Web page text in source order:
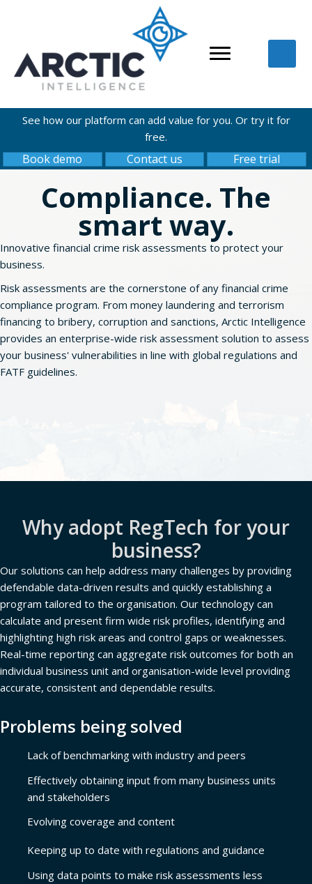
See how our platform can add value for you. Or try it for
free.
Book demo Contact us Free trial
Compliance. The
smart way.
Innovative financial crime risk assessments to protect your
business.
Risk assessments are the cornerstone of any financial crime
compliance program. From money laundering and terrorism
financing to bribery, corruption and sanctions, Arctic Intelligence
provides an enterprise-wide risk assessment solution to assess
your business' vulnerabilities in line with global regulations and
FATF guidelines.
Why adopt RegTech for your
business?
Our solutions can help address many challenges by providing
defendable data-driven results and quickly establishing a
program tailored to the organisation. Our technology can
calculate and present firm wide risk profiles, identifying and
highlighting high risk areas and control gaps or weaknesses.
Real-time reporting can aggregate risk outcomes for both an
individual business unit and organisation-wide level providing
accurate, consistent and dependable results.
Problems being solved
Lack of benchmarking with industry and peers
Effectively obtaining input from many business units
and stakeholders
Evolving coverage and content
Keeping up to date with regulations and guidance
Using data points to make risk assessments less